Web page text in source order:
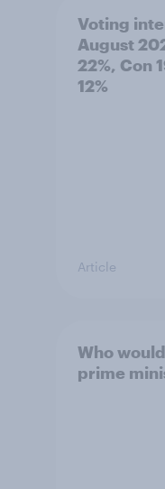
Voting
August
22%, Con
12%
Article
Who
prime